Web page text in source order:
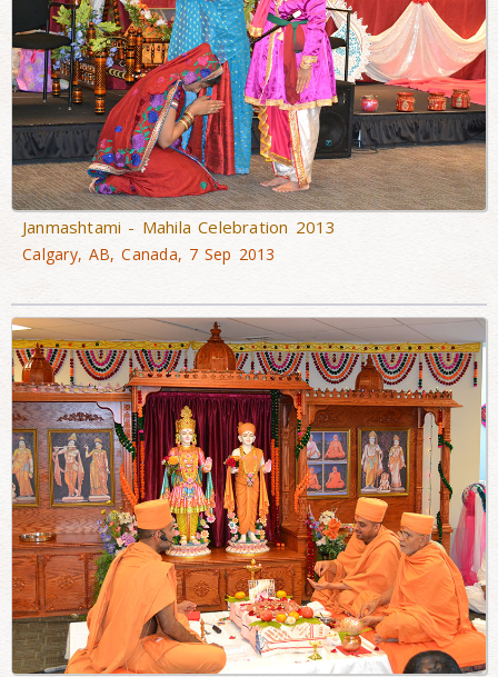
Janmashtami - Mahila Celebration 2013
Calgary, AB, Canada, 7 Sep 2013